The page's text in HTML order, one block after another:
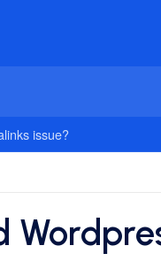
issue?